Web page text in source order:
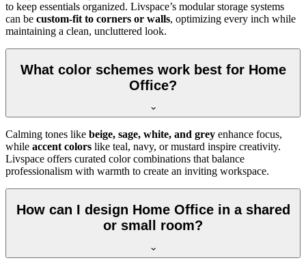
to keep essentials organized. Livspace’s modular storage systems
can be custom-fit to corners or walls, optimizing every inch while
maintaining a clean, uncluttered look.
What color schemes work best for Home
Office?
Calming tones like beige, sage, white, and grey enhance focus,
while accent colors like teal, navy, or mustard inspire creativity.
Livspace offers curated color combinations that balance
professionalism with warmth to create an inviting workspace.
How can I design Home Office in a shared
or small room?